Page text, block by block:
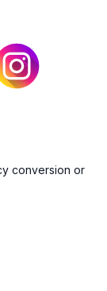
conversion or